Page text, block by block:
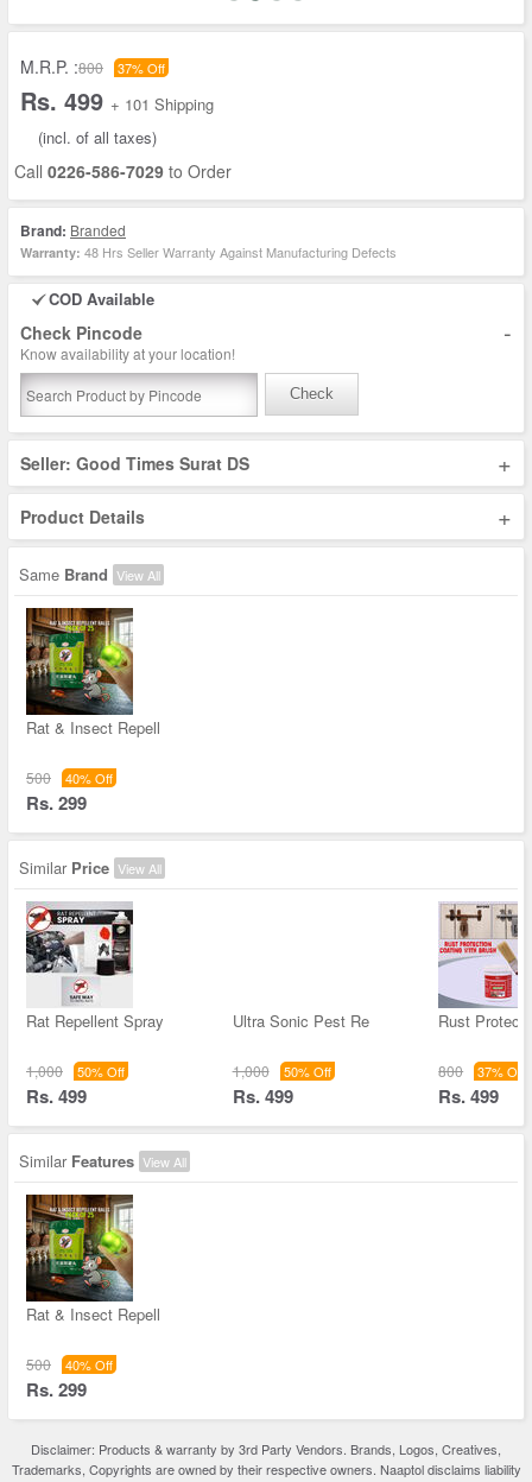
M.R.P. :800 37% Off
Rs. 499 + 101 Shipping
(incl. of all taxes)
Call 0226-586-7029 to Order
Brand: Branded
Warranty: 48 Hrs Seller Warranty Against Manufacturing Defects
COD Available
Check Pincode -
Know availability at your location!
Check
Seller: Good Times Surat DS +
Product Details +
Same Brand View All
Rat & Insect Repell
500 40% Off
Rs. 299
Similar Price View All
Rat Repellent Spray
1,000 50% Off
Rs. 499
Ultra Sonic Pest Re
1,000 50% Off
Rs. 499
Rust
800 37% Off
Rs. 499
Similar Features View All
Rat & Insect Repell
500 40% Off
Rs. 299
Disclaimer: Products & warranty by 3rd Party Vendors. Brands, Logos, Creatives,
Trademarks, Copyrights are owned by their respective owners. Naaptol disclaims liability